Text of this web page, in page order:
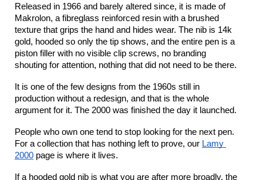
Released in 1966 and barely altered since, it is made of
Makrolon, a fibreglass reinforced resin with a brushed
texture that grips the hand and hides wear. The nib is 14k
gold, hooded so only the tip shows, and the entire pen is a
piston filler with no visible clip screws, no branding
shouting for attention, nothing that did not need to be there.
It is one of the few designs from the 1960s still in
production without a redesign, and that is the whole
argument for it. The 2000 was finished the day it launched.
People who own one tend to stop looking for the next pen.
For a collection that has nothing left to prove, our Lamy
2000 page is where it lives.